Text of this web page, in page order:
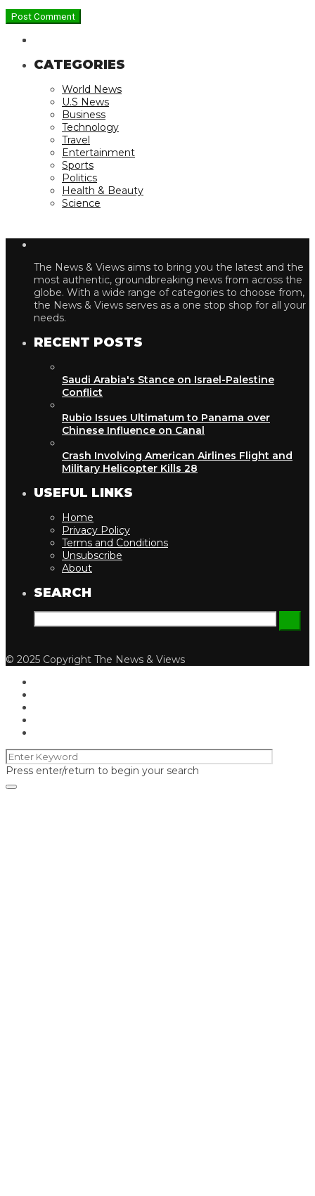
CATEGORIES
World News
U.S News
Business
Technology
Travel
Entertainment
Sports
Politics
Health & Beauty
Science
The News & Views aims to bring you the latest and the
most authentic, groundbreaking news from across the
globe. With a wide range of categories to choose from,
the News & Views serves as a one stop shop for all your
needs.
RECENT POSTS
Saudi Arabia's Stance on Israel-Palestine
Conflict
Rubio Issues Ultimatum to Panama over
Chinese Influence on Canal
Crash Involving American Airlines Flight and
Military Helicopter Kills 28
USEFUL LINKS
Home
Privacy Policy
Terms and Conditions
Unsubscribe
About
SEARCH
© 2025 Copyright The News & Views
Press enter/return to begin your search